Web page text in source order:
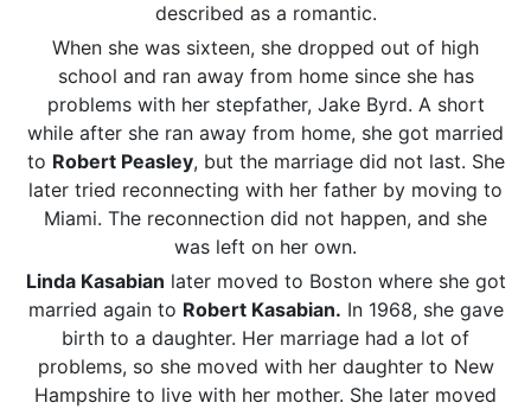
described as a romantic.
When she was sixteen, she dropped out of high
school and ran away from home since she has
problems with her stepfather, Jake Byrd. A short
while after she ran away from home, she got married
to Robert Peasley, but the marriage did not last. She
later tried reconnecting with her father by moving to
Miami. The reconnection did not happen, and she
was left on her own.
Linda Kasabian later moved to Boston where she got
married again to Robert Kasabian. In 1968, she gave
birth to a daughter. Her marriage had a lot of
problems, so she moved with her daughter to New
Hampshire to live with her mother. She later moved